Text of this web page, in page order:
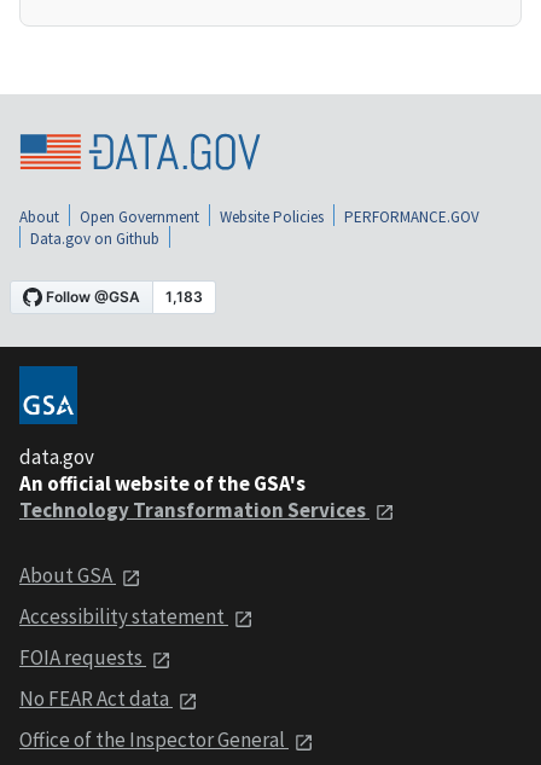
About Open Government Website Policies
PERFORMANCE.GOV
Data.gov on Github
data.gov
An official website of the GSA's
Technology Transformation Services
About GSA
Accessibility statement
FOIA requests
No FEAR Act data
Office of the Inspector General